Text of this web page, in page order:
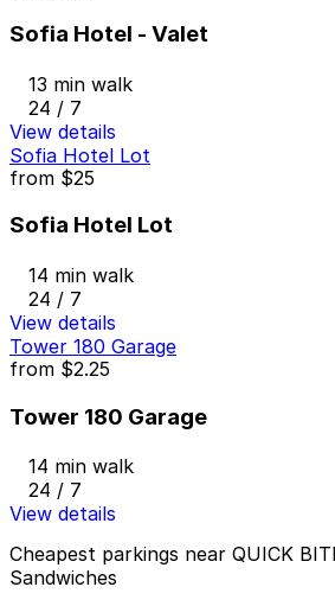
Sofia Hotel - Valet
13 min walk
24 / 7
View details
Sofia Hotel Lot
from $25
Sofia Hotel Lot
14 min walk
24 / 7
View details
Tower 180 Garage
from $2.25
Tower 180 Garage
14 min walk
24 / 7
View details
Cheapest parkings near QUICK
Sandwiches